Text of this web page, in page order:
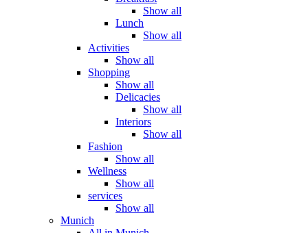
Show all
Lunch
Show all
Activities
Show all
Shopping
Show all
Delicacies
Show all
Interiors
Show all
Fashion
Show all
Wellness
Show all
services
Show all
Munich